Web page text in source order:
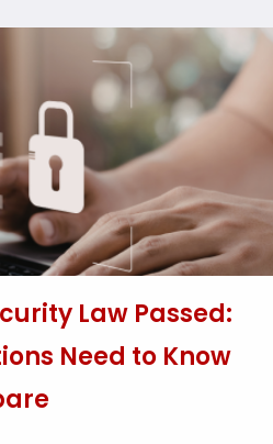
Law Passed:
Need to Know